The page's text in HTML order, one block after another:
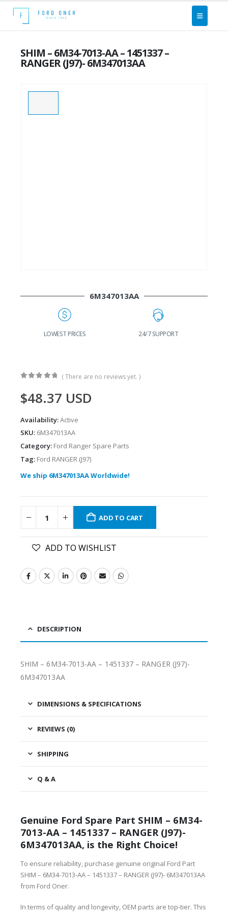
SHIM – 6M34-7013-AA – 1451337 –
RANGER (J97)- 6M347013AA
6M347013AA
LOWEST PRICES 24/7 SUPPORT
( There are no reviews yet. )
$48.37 USD
Availability:Active
SKU: 6M347013AA
Category: Ford Ranger Spare Parts
Tag: Ford RANGER (J97)
We ship 6M347013AA Worldwide!
ADD TO CART
ADD TO WISHLIST
DESCRIPTION
SHIM – 6M34-7013-AA – 1451337 – RANGER (J97)-
6M347013AA
DIMENSIONS & SPECIFICATIONS
REVIEWS (0)
SHIPPING
Q & A
Genuine Ford Spare Part SHIM – 6M34-
7013-AA – 1451337 – RANGER (J97)-
6M347013AA, is the Right Choice!
To ensure reliability, purchase genuine original Ford Part
SHIM – 6M34-7013-AA – 1451337 – RANGER (J97)- 6M347013AA
from Ford Oner.
In terms of quality and longevity, OEM parts are top-tier. This